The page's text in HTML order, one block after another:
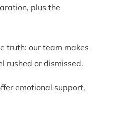
plus the
truth: our team makes
rushed or dismissed.
emotional support,